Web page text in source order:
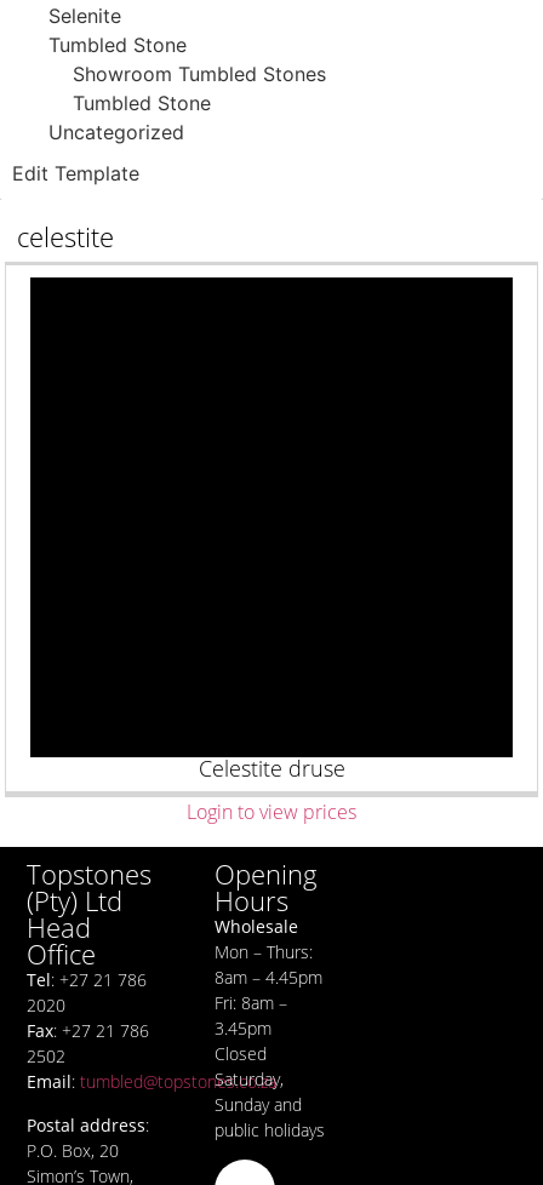
Selenite
Tumbled Stone
Showroom Tumbled Stones
Tumbled Stone
Uncategorized
Edit Template
celestite
Celestite druse
Login to view prices
Topstones
(Pty) Ltd
Head
Office
Tel: +27 21 786
2020
Fax: +27 21 786
2502
Email:tumbled@topstones.co.za
Postal address:
P.O. Box, 20
Simon’s Town,
Opening
Hours
Wholesale
Mon – Thurs:
8am – 4.45pm
Fri: 8am –
3.45pm
Closed
Saturday,
Sunday and
public holidays